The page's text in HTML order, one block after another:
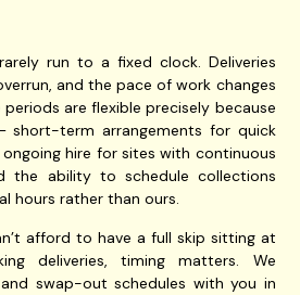
run to a fixed clock. Deliveries
and the pace of work changes
are flexible precisely because
short-term arrangements for quick
hire for sites with continuous
the ability to schedule collections
hours rather than ours.
afford to have a full skip sitting at
deliveries, timing matters. We
swap-out schedules with you in